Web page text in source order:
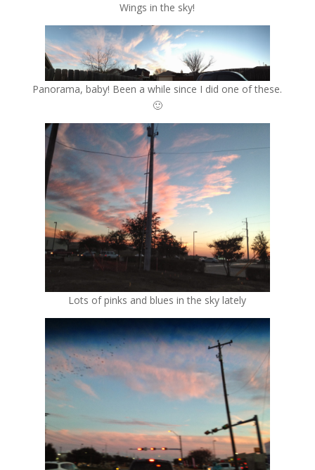
Wings in the sky!
Panorama, baby! Been a while since I did one of these.
🙂
Lots of pinks and blues in the sky lately